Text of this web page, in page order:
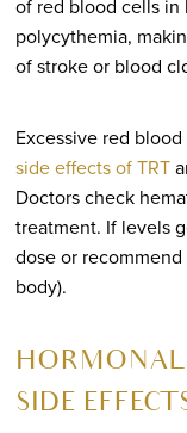
of red blood cells in
polycythemia,
of stroke or blood
Excessive red
side effects of TRT
Doctors check
treatment. If levels
dose or
body).
SIDE